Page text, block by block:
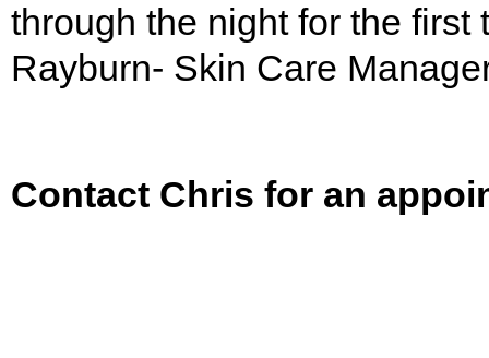
through the night for the
Rayburn- Skin Care
Contact Chris for an